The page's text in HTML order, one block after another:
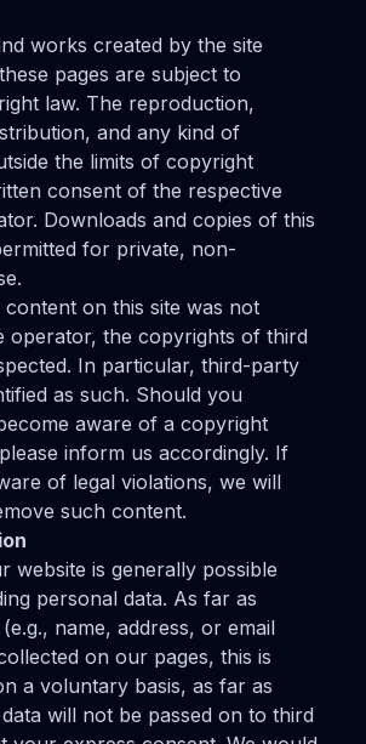
works created by the site
pages are subject to
law. The reproduction,
and any kind of
the limits of copyright
consent of the respective
Downloads and copies of this
for private, non-
on this site was not
operator, the copyrights of third
In particular, third-party
as such. Should you
aware of a copyright
inform us accordingly. If
of legal violations, we will
such content.
website is generally possible
personal data. As far as
name, address, or email
on our pages, this is
a voluntary basis, as far as
will not be passed on to third